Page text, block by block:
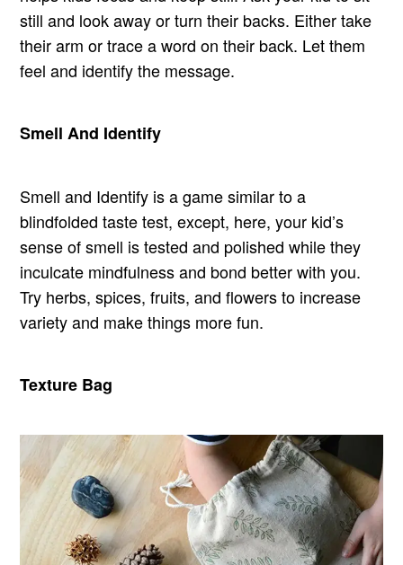
still and look away or turn their backs. Either take
their arm or trace a word on their back. Let them
feel and identify the message.
Smell And Identify
Smell and Identify is a game similar to a
blindfolded taste test, except, here, your kid’s
sense of smell is tested and polished while they
inculcate mindfulness and bond better with you.
Try herbs, spices, fruits, and flowers to increase
variety and make things more fun.
Texture Bag